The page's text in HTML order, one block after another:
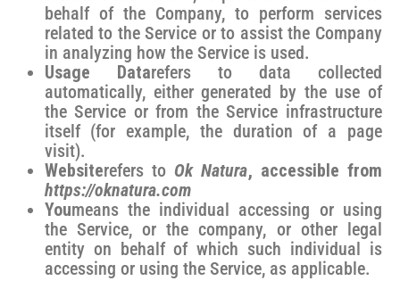
behalf of the Company, to perform services
related to the Service or to assist the Company
in analyzing how the Service is used.
Usage Datarefers to data collected
automatically, either generated by the use of
the Service or from the Service infrastructure
itself (for example, the duration of a page
visit).
Websiterefers to Ok Natura, accessible from
https://oknatura.com
Youmeans the individual accessing or using
the Service, or the company, or other legal
entity on behalf of which such individual is
accessing or using the Service, as applicable.